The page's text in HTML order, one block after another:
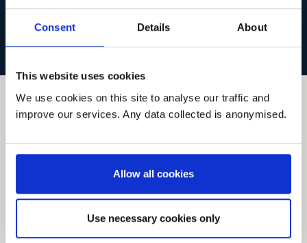
Consent Details About
This website uses cookies
We use cookies on this site to analyse our traffic and
improve our services. Any data collected is anonymised.
Allow all cookies
Use necessary cookies only
ideasmatching your filter
Latest Highest rated Most comments
Resuming care and support for people